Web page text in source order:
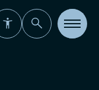
Open
site